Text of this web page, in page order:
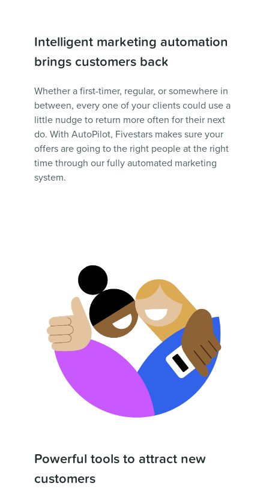
Intelligent marketing automation
brings customers back
Whether a first-timer, regular, or somewhere in
between, every one of your clients could use a
little nudge to return more often for their next
do. With AutoPilot, Fivestars makes sure your
offers are going to the right people at the right
time through our fully automated marketing
system.
Powerful tools to attract new
customers